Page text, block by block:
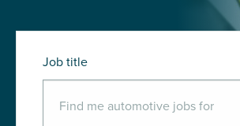
Job title